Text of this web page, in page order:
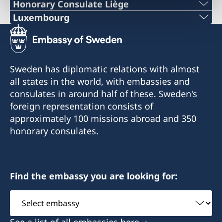
PHONE
+ 32 14 710741
E-MAIL
swedish.consulate.flanders@gmail.com
30 bus 1, Bellekensstraat
BE-2400 MOL
For consular matters, please contact the
Consulate General of Sweden in Brussels.
Assistant
Honorary Consulate Liège
PHONE
+32 19 32 92 11
+32 19 32 92 55
E-MAIL
swedish.consulate@molnlycke.com
BE-4300 WAREMME
For consular matters, please contact the
Consulate General of Sweden in Brussels.
Luxembourg
PHONE
+352 26 6461
EMERGENCY PHONE
+46 8 405 5005
E-MAIL
sweconlux@pt.lu
Adress:
L-1331 Luxembourg
Sweden has diplomatic relations with almost
all states in the world, with embassies and
consulates in around half of these. Sweden's
foreign representation consists of
approximately 100 missions abroad and 350
honorary consulates.
Find the embassy you are looking for:
Select
embassy